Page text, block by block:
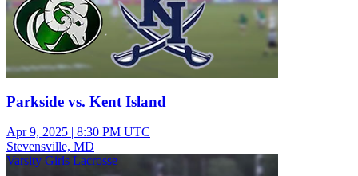
Parkside vs. Kent Island
Apr 9, 2025 | 8:30 PM UTC
Stevensville, MD
Varsity Girls Lacrosse